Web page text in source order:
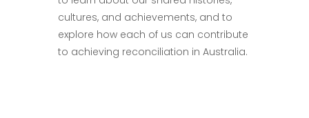
cultures, and achievements, and to
explore how each of us can contribute
to achieving reconciliation in Australia.